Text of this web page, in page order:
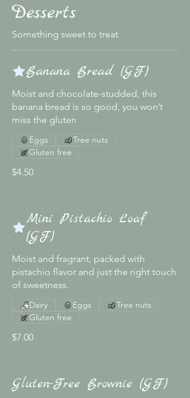
Desserts
Something sweet to treat
Banana Bread (GF)
Moist and chocolate-studded, this
banana bread is so good, you won’t
miss the gluten
$4.50
Eggs
Tree nuts
Gluten free
Mini Pistachio Loaf
(GF)
Moist and fragrant, packed with
pistachio flavor and just the right touch
of sweetness.
$7.00
Dairy Eggs
Tree nuts
Gluten free
Gluten-Free Brownie (GF)